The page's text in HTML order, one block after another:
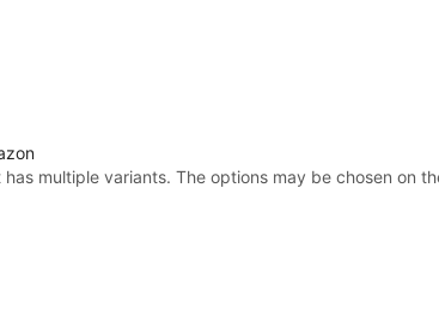
multiple variants. The options may be chosen on